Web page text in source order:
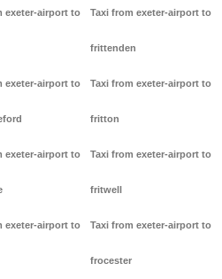
exeter-airport to
exeter-airport to
exeter-airport to
exeter-airport to
Taxi from exeter-airport to
frittenden
Taxi from exeter-airport to
fritton
Taxi from exeter-airport to
fritwell
Taxi from exeter-airport to
frocester